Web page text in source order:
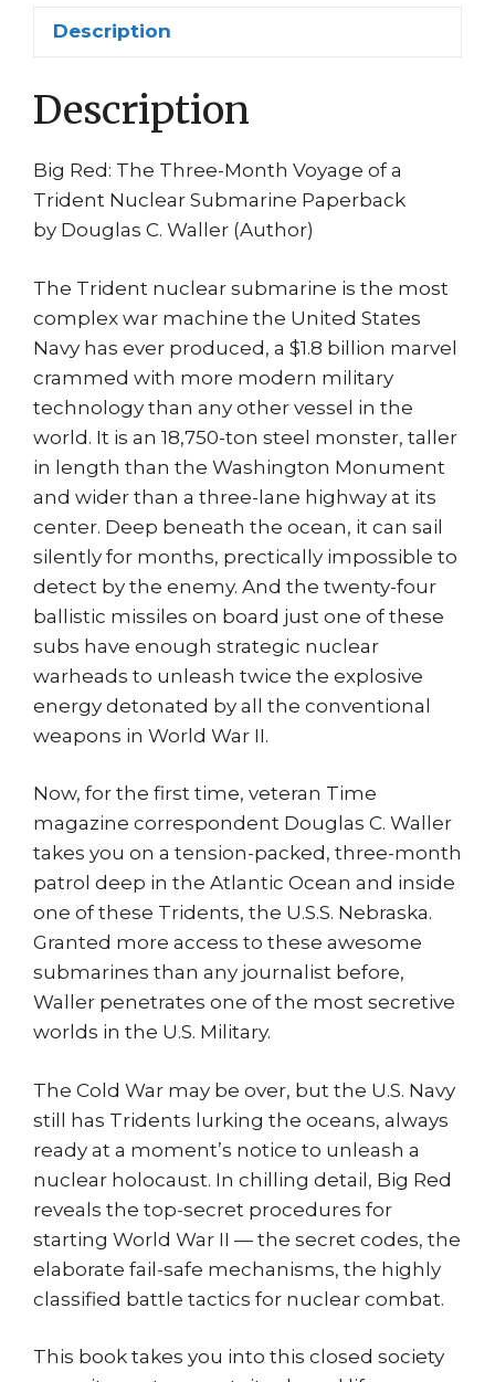
Description
Description
Big Red: The Three-Month Voyage of a
Trident Nuclear Submarine Paperback
by Douglas C. Waller (Author)
The Trident nuclear submarine is the most
complex war machine the United States
Navy has ever produced, a $1.8 billion marvel
crammed with more modern military
technology than any other vessel in the
world. It is an 18,750-ton steel monster, taller
in length than the Washington Monument
and wider than a three-lane highway at its
center. Deep beneath the ocean, it can sail
silently for months, prectically impossible to
detect by the enemy. And the twenty-four
ballistic missiles on board just one of these
subs have enough strategic nuclear
warheads to unleash twice the explosive
energy detonated by all the conventional
weapons in World War II.
Now, for the first time, veteran Time
magazine correspondent Douglas C. Waller
takes you on a tension-packed, three-month
patrol deep in the Atlantic Ocean and inside
one of these Tridents, the U.S.S. Nebraska.
Granted more access to these awesome
submarines than any journalist before,
Waller penetrates one of the most secretive
worlds in the U.S. Military.
The Cold War may be over, but the U.S. Navy
still has Tridents lurking the oceans, always
ready at a moment’s notice to unleash a
nuclear holocaust. In chilling detail, Big Red
reveals the top-secret procedures for
starting World War II — the secret codes, the
elaborate fail-safe mechanisms, the highly
classified battle tactics for nuclear combat.
This book takes you into this closed society